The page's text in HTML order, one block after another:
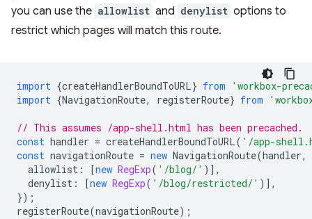
you can use the allowlist and denylist options to
restrict which pages will match this route.
import {createHandlerBoundToURL} from
'workbox-
import {NavigationRoute, registerRoute} from
// This assumes /app-shell.html has been precached.
const handler = createHandlerBoundToURL( '/app-
const navigationRoute = new NavigationRoute(handler,
allowlist : [new RegExp( '/blog/' )],
denylist : [new RegExp( '/blog/restricted/' )],
});
registerRoute(navigationRoute);